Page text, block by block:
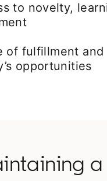
to novelty,
of fulfillment
opportunities